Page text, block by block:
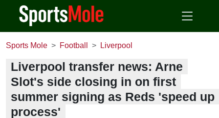
Sports Mole Football Liverpool
Liverpool transfer news: Arne
Slot's side closing in on first
summer signing as Reds 'speed up
process'